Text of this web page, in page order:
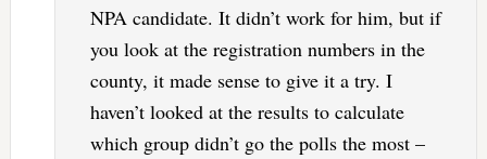
NPA candidate. It didn’t work for him, but if
you look at the registration numbers in the
county, it made sense to give it a try. I
haven’t looked at the results to calculate
which group didn’t go the polls the most –